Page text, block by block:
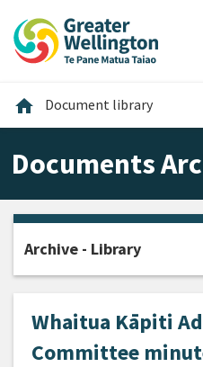
content
main
footer
home Home
Document library
Documents
Whaitua Kāpiti
Committee
Archive - Library